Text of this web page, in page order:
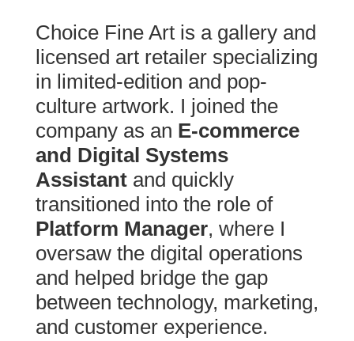
Choice Fine Art is a gallery and
licensed art retailer specializing
in limited-edition and pop-
culture artwork. I joined the
company as an E-commerce
and Digital Systems
Assistantand quickly
transitioned into the role of
Platform Manager, where I
oversaw the digital operations
and helped bridge the gap
between technology, marketing,
and customer experience.